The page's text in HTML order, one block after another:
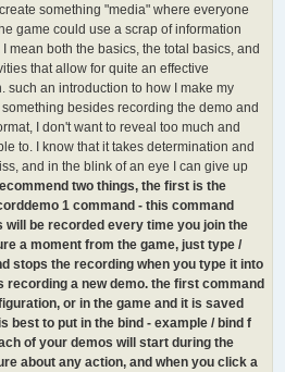
something "media" where everyone
game could use a scrap of information
mean both the basics, the total basics, and
that allow for quite an effective
such an introduction to how I make my
besides recording the demo and
I don't want to reveal too much and
to. I know that it takes determination and
and in the blink of an eye I can give up
two things, the first is the
1 command - this command
be recorded every time you join the
a moment from the game, just type /
stops the recording when you type it into
recording a new demo. the first command
or in the game and it is saved
best to put in the bind - example / bind f
of your demos will start during the
about any action, and when you click a